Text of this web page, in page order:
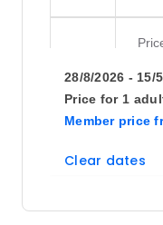
25
28/8/2026 - 15/
Price for 1
Member price
Clear dates